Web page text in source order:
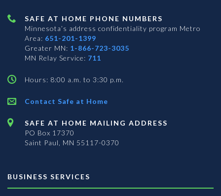
SAFE AT HOME PHONE NUMBERS
Minnesota’s address confidentiality program Metro
Area: 651-201-1399
Greater MN: 1-866-723-3035
MN Relay Service: 711
Hours: 8:00 a.m. to 3:30 p.m.
Contact Safe at Home
SAFE AT HOME MAILING ADDRESS
PO Box 17370
Saint Paul, MN 55117-0370
BUSINESS SERVICES